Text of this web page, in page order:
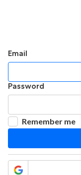
Email
Password
Remember me